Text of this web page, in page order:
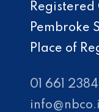
Registered
Pembroke
Place of
01 661 2384